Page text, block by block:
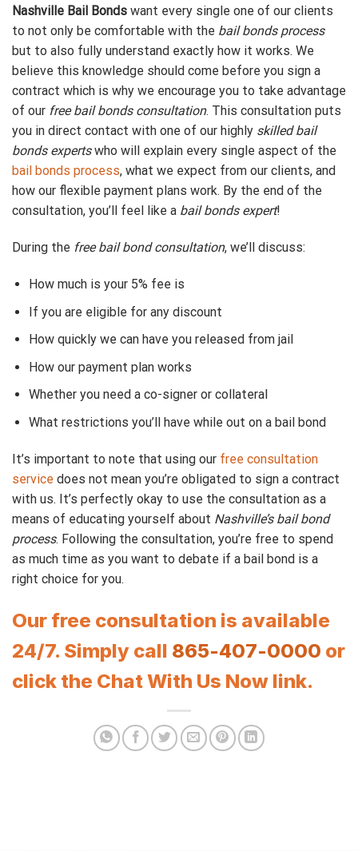
Nashville Bail Bonds want every single one of our clients
to not only be comfortable with the bail bonds process
but to also fully understand exactly how it works. We
believe this knowledge should come before you sign a
contract which is why we encourage you to take advantage
of our free bail bonds consultation. This consultation puts
you in direct contact with one of our highly skilled bail
bonds expertswho will explain every single aspect of the
bail bonds process, what we expect from our clients, and
how our flexible payment plans work. By the end of the
consultation, you’ll feel like a bail bonds expert!
During the free bail bond consultation, we’ll discuss:
How much is your 5% fee is
If you are eligible for any discount
How quickly we can have you released from jail
How our payment plan works
Whether you need a co-signer or collateral
What restrictions you’ll have while out on a bail bond
It’s important to note that using our free consultation
service does not mean you’re obligated to sign a contract
with us. It’s perfectly okay to use the consultation as a
means of educating yourself about Nashville’s bail bond
process. Following the consultation, you’re free to spend
as much time as you want to debate if a bail bond is a
right choice for you.
Our free consultation is available
24/7. Simply call 865-407-0000 or
click the Chat With Us Now link.